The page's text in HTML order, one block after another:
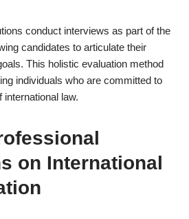
conduct interviews as part of the
candidates to articulate their
This holistic evaluation method
individuals who are committed to
international law.
on International